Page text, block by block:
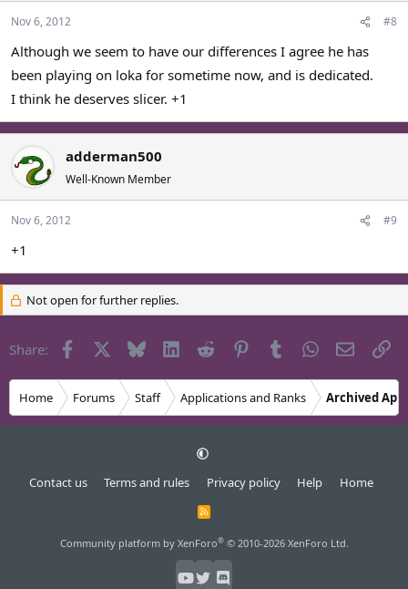
Nov 6, 2012 #8
Although we seem to have our differences I agree he has
been playing on loka for sometime now, and is dedicated.
I think he deserves slicer. +1
adderman500
Well-Known Member
Nov 6, 2012 #9
+1
Not open for further replies.
Share: Facebook Bluesky LinkedInReddit PinterestTumblrWhatsApp
Email
Home Forums Staff Applications and Ranks Archived
Contact us Terms and rules Privacy policy Help Home
R
Community platform by XenForo® © 2010-2026 XenForo Ltd.